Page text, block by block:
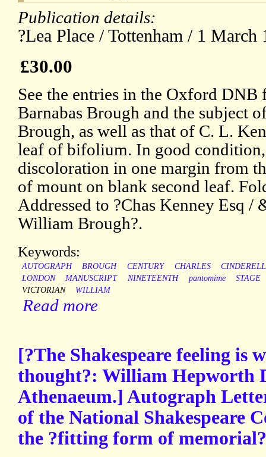
Publication details:
?Lea Place / Tottenham / 1 March
£30.00
See the entries in the Oxford DNB
Barnabas Brough and the subject
Brough, as well as that of C. L.
leaf of bifolium. In good
discoloration in one margin from
of mount on blank second leaf.
Addressed to ?Chas Kenney Esq /
William Brough?.
Keywords:
AUTOGRAPH BROUGH CENTURY CHARLES
LONDON
MANUSCRIPT NINETEENTH pantomime
STAGE
VICTORIAN
WILLIAM
Read more
[?The Shakespeare feeling is
thought?: William Hepworth
Athenaeum.] Autograph
of the National Shakespeare
the ?fitting form of